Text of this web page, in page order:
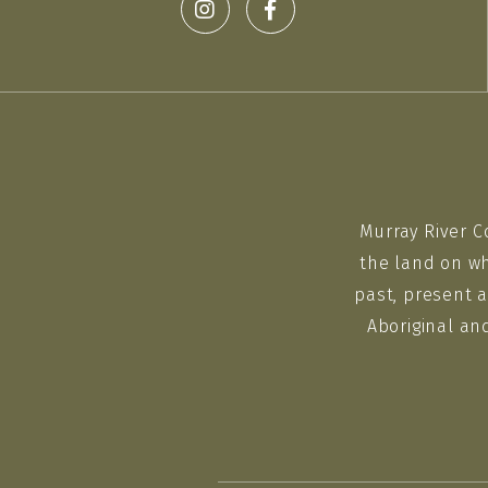
Murray River
the land on
past, present
Aboriginal